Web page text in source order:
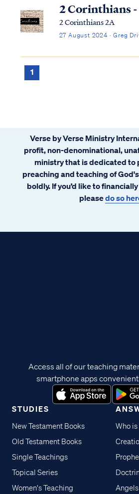
2 Corinthians
2 Corinthians 2A
27 August 2024 · Greg
1
Verse by Verse Ministry
profit, non-denominational,
ministry that is dedicated to
preaching and teaching of
boldly. If you’d like to
pleasedo so
STUDIES
New Testament Books
Old Testament Books
Single Teachings
Topical Series
Women's Teaching
Who is
Access all of our teaching
smartphone apps